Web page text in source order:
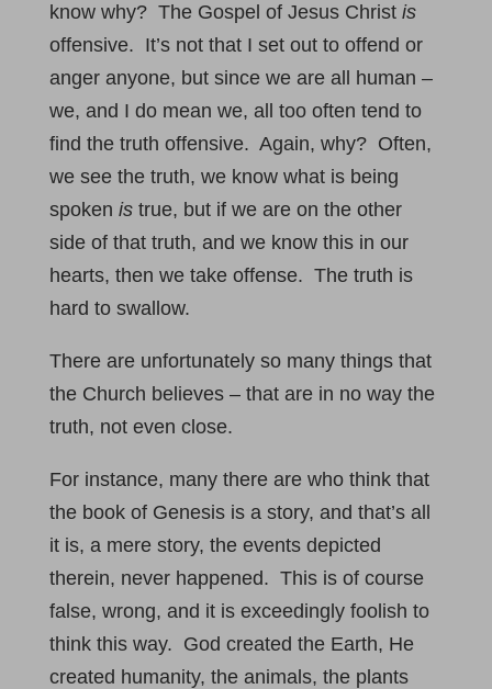
know why? The Gospel of Jesus Christ is
offensive. It’s not that I set out to offend or
anger anyone, but since we are all human –
we, and I do mean we, all too often tend to
find the truth offensive. Again, why? Often,
we see the truth, we know what is being
spoken is true, but if we are on the other
side of that truth, and we know this in our
hearts, then we take offense. The truth is
hard to swallow.
There are unfortunately so many things that
the Church believes – that are in no way the
truth, not even close.
For instance, many there are who think that
the book of Genesis is a story, and that’s all
it is, a mere story, the events depicted
therein, never happened. This is of course
false, wrong, and it is exceedingly foolish to
think this way. God created the Earth, He
created humanity, the animals, the plants